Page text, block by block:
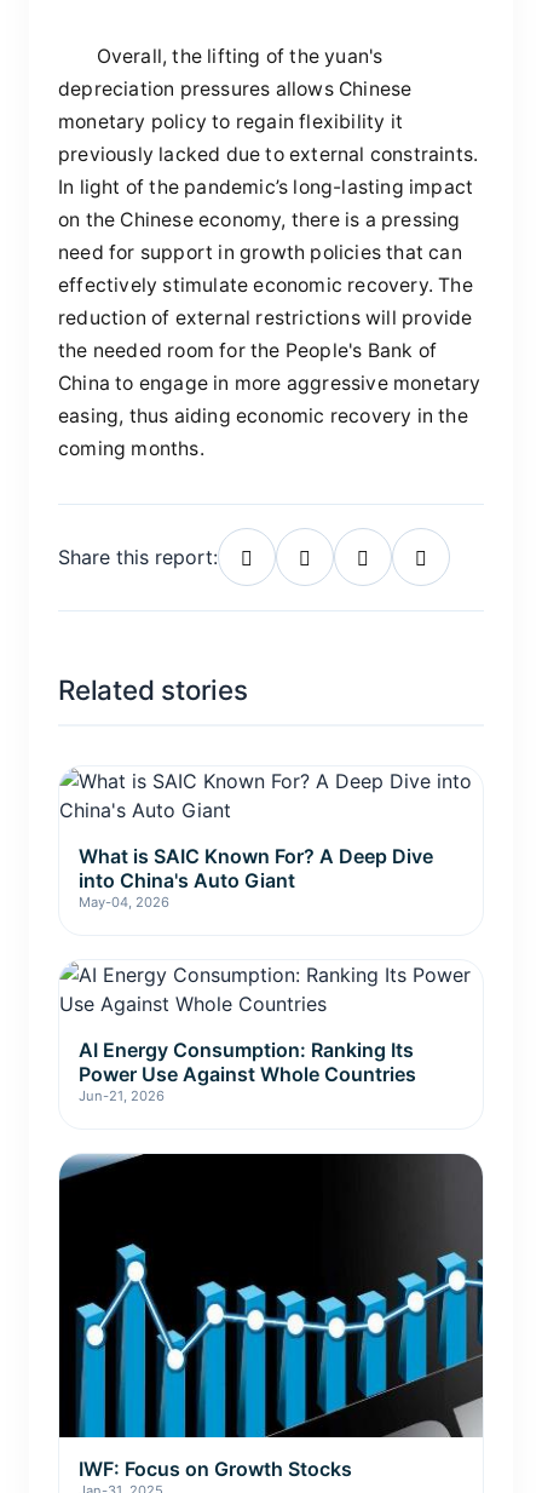
Overall, the lifting of the yuan's
depreciation pressures allows Chinese
monetary policy to regain flexibility it
previously lacked due to external constraints.
In light of the pandemic’s long-lasting impact
on the Chinese economy, there is a pressing
need for support in growth policies that can
effectively stimulate economic recovery. The
reduction of external restrictions will provide
the needed room for the People's Bank of
China to engage in more aggressive monetary
easing, thus aiding economic recovery in the
coming months.
Share this report:
Related stories
What is SAIC Known For? A Deep Dive
into China's Auto Giant
May-04, 2026
AI Energy Consumption: Ranking Its
Power Use Against Whole Countries
Jun-21, 2026
IWF: Focus on Growth Stocks